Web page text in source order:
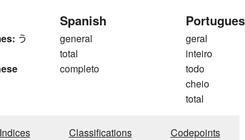
う
Spanish
general
total
completo
geral
inteiro
todo
cheio
total
Classifications Codepoints